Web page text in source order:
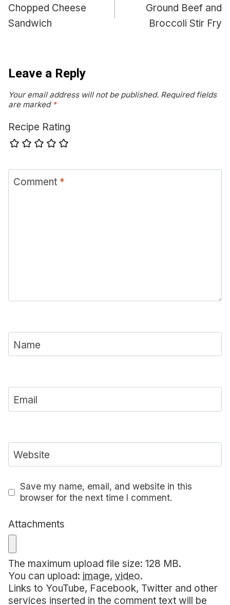
navigation
Chopped Cheese
Sandwich
Ground Beef and
Broccoli Stir Fry
Leave a Reply
Your email address will not be published. Required fields
are marked *
Recipe Rating
Comment *
Name
Email
Website
Save my name, email, and website in this
browser for the next time I comment.
Attachments
The maximum upload file size: 128 MB.
You can upload: image, video.
Links to YouTube, Facebook, Twitter and other
services inserted in the comment text will be